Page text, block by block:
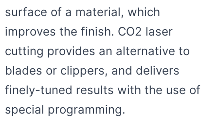
surface of a material, which
improves the finish. CO2 laser
cutting provides an alternative to
blades or clippers, and delivers
finely-tuned results with the use of
special programming.